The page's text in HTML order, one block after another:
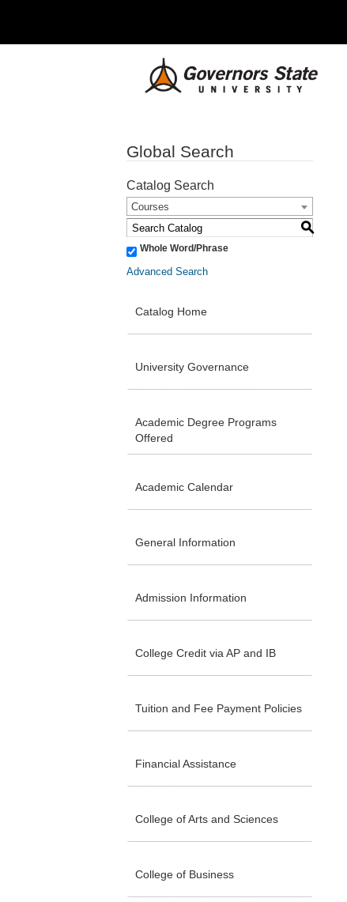
Global Search
Catalog Search
Courses
S
Whole Word/Phrase
Advanced Search
Catalog Home
University Governance
Academic Degree Programs
Offered
Academic Calendar
General Information
Admission Information
College Credit via AP and IB
Tuition and Fee Payment Policies
Financial Assistance
College of Arts and Sciences
College of Business